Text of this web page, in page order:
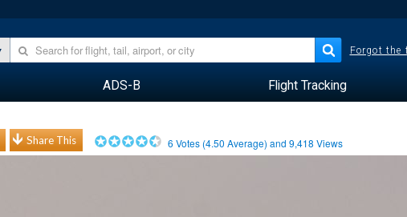
Forgot the
ADS-B Flight Tracking
Share This 6 Votes (4.50 Average) and9,418 Views